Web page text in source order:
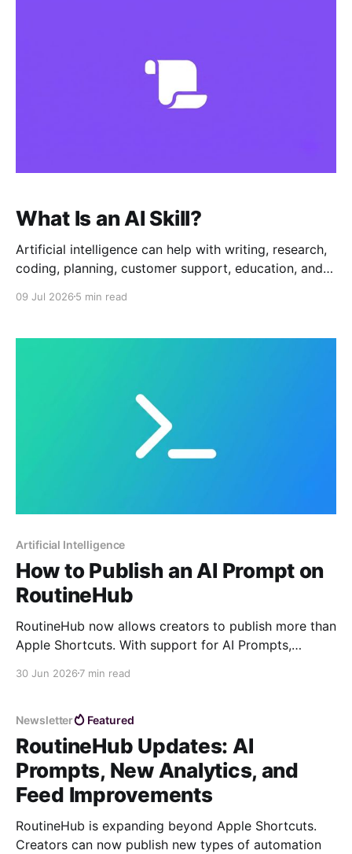
What Is an AI Skill?
Artificial intelligence can help with writing, research,
coding, planning, customer support, education, and
often need to give the AI clear instructions. That is
workflow that teaches an AI assistant how
09 Jul 2026 5 min read
Artificial Intelligence
How to Publish an AI Prompt on
RoutineHub
RoutineHub now allows creators to publish more than
Apple Shortcuts. With support for AI Prompts,
designed to work with tools like Claude, ChatGPT,
models. An AI Prompt on RoutineHub works as a
reusable command that helps users
30 Jun 2026 7 min read
Newsletter Featured
RoutineHub Updates: AI
Prompts, New Analytics, and
Feed Improvements
RoutineHub is expanding beyond Apple Shortcuts.
Creators can now publish new types of automation